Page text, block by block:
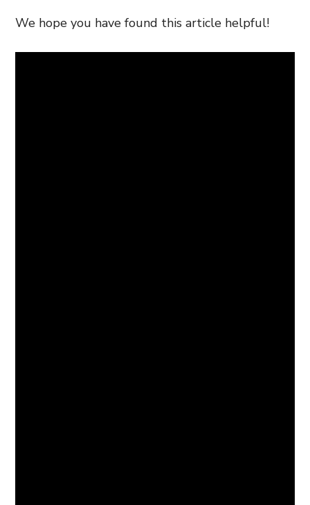
We hope you have found this article helpful!